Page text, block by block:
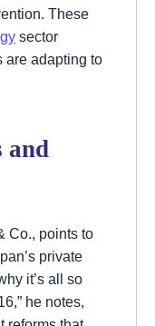
These
sector
are adapting to
and
Co., points to
private
it’s all so
he notes,